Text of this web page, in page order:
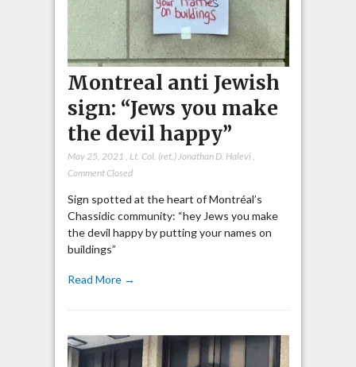
Montreal anti Jewish
sign: “Jews you make
the devil happy”
May 25, 2021 Lt. Col. (ret.) Jonathan D. Halevi,
Comment Closed
Sign spotted at the heart of Montréal’s
Chassidic community: “hey Jews you make
the devil happy by putting your names on
buildings”
Read More →